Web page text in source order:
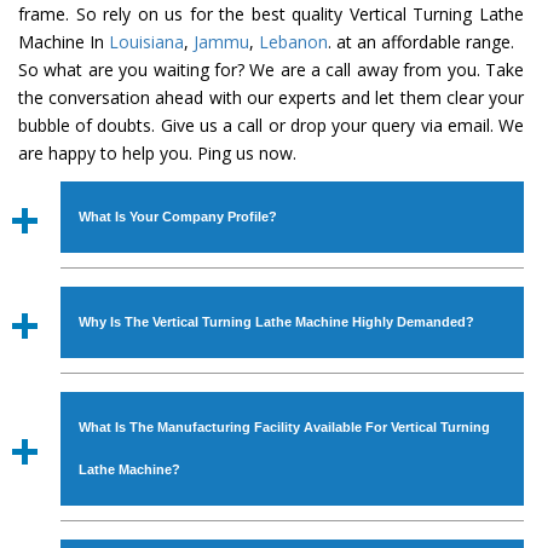
frame. So rely on us for the best quality Vertical Turning Lathe
Machine In Louisiana, Jammu, Lebanon. at an affordable range.
So what are you waiting for? We are a call away from you. Take
the conversation ahead with our experts and let them clear your
bubble of doubts. Give us a call or drop your query via email. We
are happy to help you. Ping us now.
What Is Your Company Profile?
Established in the year1986byMr. JS Cheema, Gurmeet
Industrial Machines. The array includes Lathe Machine,
Power Hacksaw Machine, All Geared Lathe Machine,
Bandsaw Machine, Workshop Machines, Slotting Machine,
available in specifications and dimensions that perfectly
comply with the industry standards.
Why Is The Vertical Turning Lathe Machine Highly Demanded?
The unmatched quality and excellent performance has
with all modern features to meet the requirements of the
application areas. moreover, ourVertical Turning Lathe
What Is The Manufacturing Facility Available For Vertical Turning
Lathe Machine?
We have an in-house manufacturing facility backed with